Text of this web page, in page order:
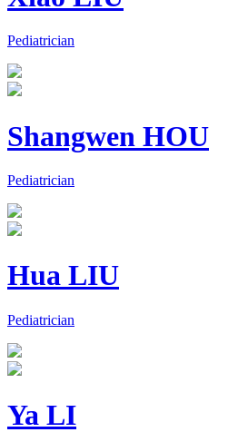
Pediatrician
Shangwen HOU
Pediatrician
Hua LIU
Pediatrician
Ya LI